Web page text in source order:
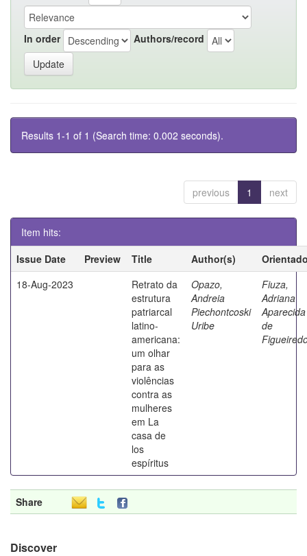
In order Authors/record
Results 1-1 of 1 (Search time: 0.002 seconds).
previous 1 next
Item hits:
Issue Date
Preview Title Author(s)
18-Aug-2023
Retrato da
estrutura
patriarcal
latino-
americana:
um olhar
para as
violências
contra as
mulheres
em La
casa de
los
espíritus
Opazo,
Andreia
Piechontcoski
Uribe
Fiuza,
Adriana
Aparecida
de
Share
Discover